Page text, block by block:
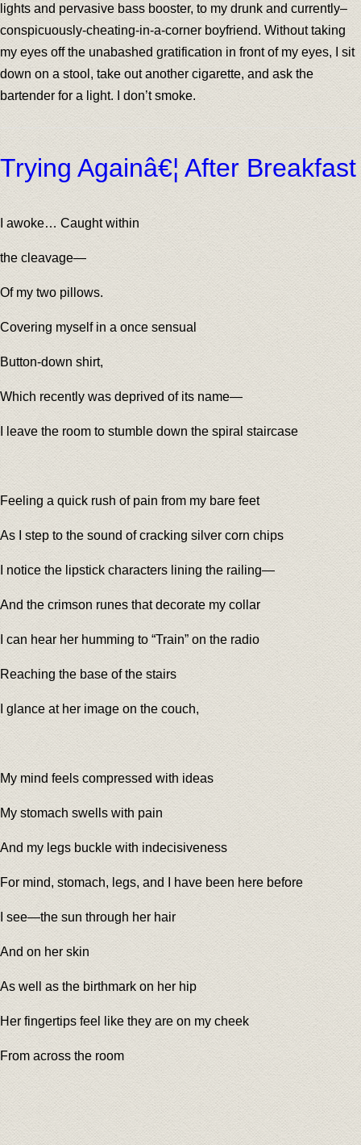
lights and pervasive bass booster, to my drunk and currently–
conspicuously-cheating-in-a-corner boyfriend. Without taking
my eyes off the unabashed gratification in front of my eyes, I sit
down on a stool, take out another cigarette, and ask the
bartender for a light. I don’t smoke.
Trying Againâ€¦ After Breakfast
I awoke… Caught within
the cleavage—
Of my two pillows.
Covering myself in a once sensual
Button-down shirt,
Which recently was deprived of its name—
I leave the room to stumble down the spiral staircase
Feeling a quick rush of pain from my bare feet
As I step to the sound of cracking silver corn chips
I notice the lipstick characters lining the railing—
And the crimson runes that decorate my collar
I can hear her humming to “Train” on the radio
Reaching the base of the stairs
I glance at her image on the couch,
My mind feels compressed with ideas
My stomach swells with pain
And my legs buckle with indecisiveness
For mind, stomach, legs, and I have been here before
I see—the sun through her hair
And on her skin
As well as the birthmark on her hip
Her fingertips feel like they are on my cheek
From across the room